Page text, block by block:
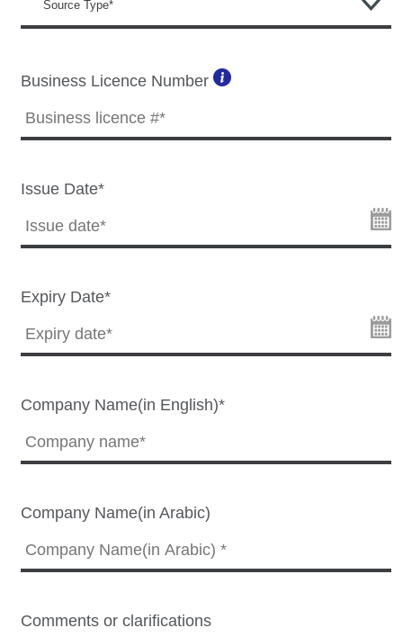
Business Licence Number
Issue Date*
Expiry Date*
Company Name(in English)*
Company Name(in Arabic)
Comments or clarifications